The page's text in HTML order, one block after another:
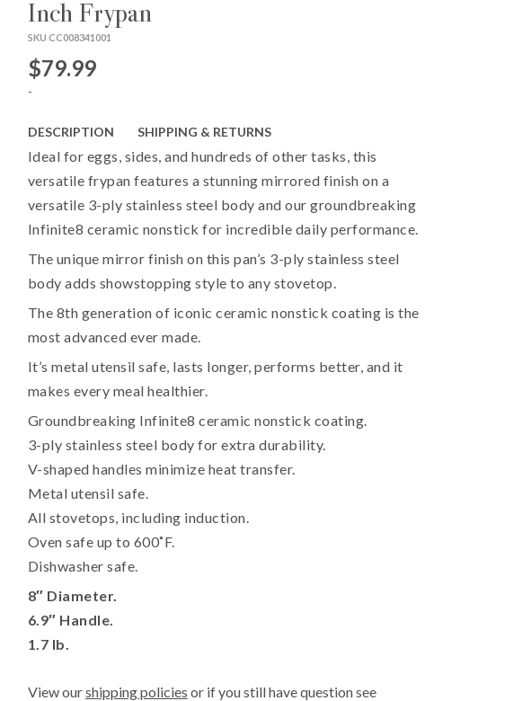
Inch Frypan
SKU CC008341001
$79.99
-
DESCRIPTION SHIPPING & RETURNS
Ideal for eggs, sides, and hundreds of other tasks, this
versatile frypan features a stunning mirrored finish on a
versatile 3-ply stainless steel body and our groundbreaking
Infinite8 ceramic nonstick for incredible daily performance.
The unique mirror finish on this pan’s 3-ply stainless steel
body adds showstopping style to any stovetop.
The 8th generation of iconic ceramic nonstick coating is the
most advanced ever made.
It’s metal utensil safe, lasts longer, performs better, and it
makes every meal healthier.
Groundbreaking Infinite8 ceramic nonstick coating.
3-ply stainless steel body for extra durability.
V-shaped handles minimize heat transfer.
Metal utensil safe.
All stovetops, including induction.
Oven safe up to 600˚F.
Dishwasher safe.
8″ Diameter.
6.9″ Handle.
1.7 lb.
View ourshipping policies or if you still have question see